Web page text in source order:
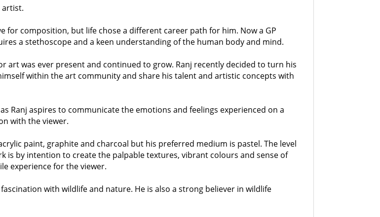
artist.
for composition, but life chose a different career path for him. Now a GP
a stethoscope and a keen understanding of the human body and mind.
art was ever present and continued to grow. Ranj recently decided to turn his
within the art community and share his talent and artistic concepts with
Ranj aspires to communicate the emotions and feelings experienced on a
with the viewer.
paint, graphite and charcoal but his preferred medium is pastel. The level
is by intention to create the palpable textures, vibrant colours and sense of
experience for the viewer.
with wildlife and nature. He is also a strong believer in wildlife